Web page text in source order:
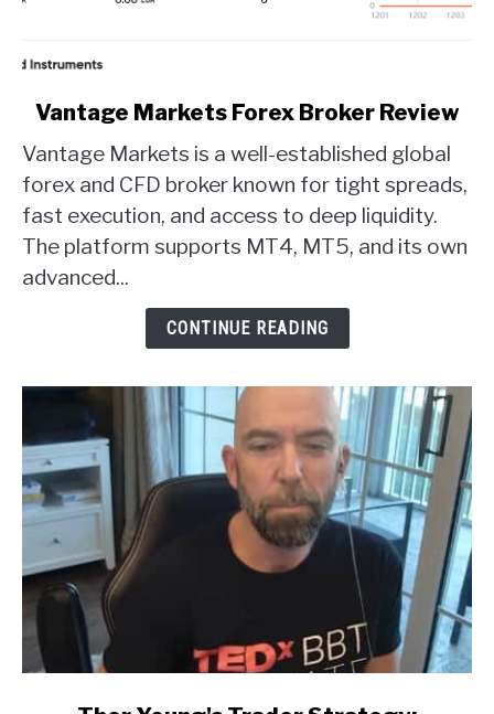
link
Vantage
Markets
Forex
Broker
Review
Vantage Markets Forex Broker Review
Vantage Markets is a well-established global
forex and CFD broker known for tight spreads,
fast execution, and access to deep liquidity.
The platform supports MT4, MT5, and its own
advanced...
CONTINUE READING